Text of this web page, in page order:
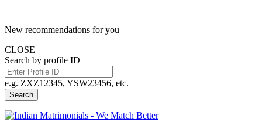
New recommendations for you
CLOSE
Search by profile ID
e.g. ZXZ12345, YSW23456, etc.
Search